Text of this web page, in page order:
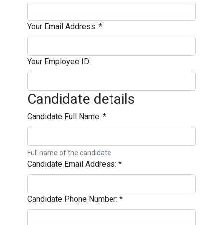
Your Email Address: *
Your Employee ID:
Candidate details
Candidate Full Name: *
Full name of the candidate
Candidate Email Address: *
Candidate Phone Number: *